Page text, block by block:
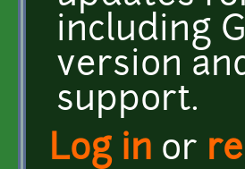
including
version
support.
Log in or